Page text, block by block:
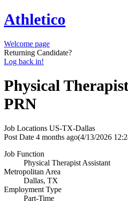
Athletico
Welcome page
Returning Candidate?
Log back in!
Physical
PRN
Job Locations US-TX-Dallas
Post Date 4 months ago(4/13/2026
Job Function
Physical Therapist Assistant
Metropolitan Area
Dallas, TX
Employment Type
Part-Time